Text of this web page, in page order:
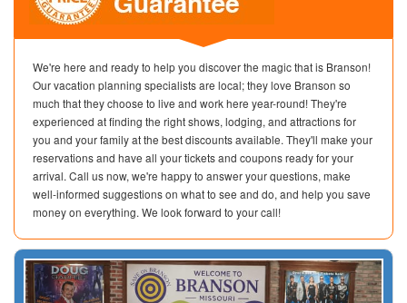
We're here and ready to help you discover the magic that is Branson!
Our vacation planning specialists are local; they love Branson so
much that they choose to live and work here year-round! They're
experienced at finding the right shows, lodging, and attractions for
you and your family at the best discounts available. They'll make your
reservations and have all your tickets and coupons ready for your
arrival. Call us now, we're happy to answer your questions, make
well-informed suggestions on what to see and do, and help you save
money on everything. We look forward to your call!